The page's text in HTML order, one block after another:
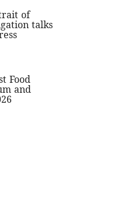
of
talks
Food
and